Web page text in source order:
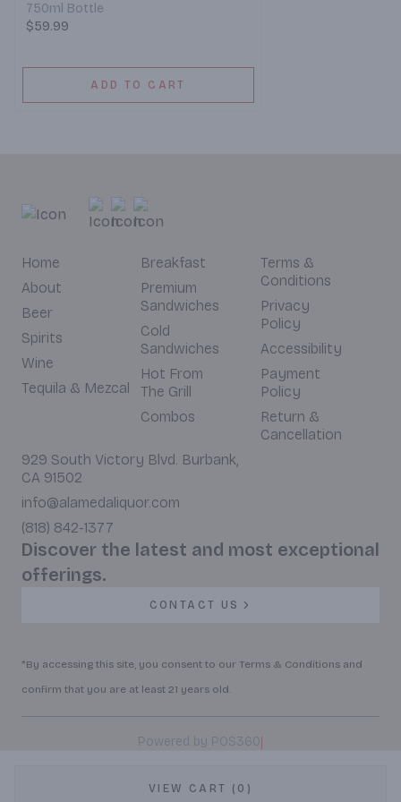
VIEW CART (0)
750ml Bottle
$59.99
ADD TO CART
Home
About
Beer
Spirits
Wine
Tequila & Mezcal
Breakfast
Premium
Sandwiches
Cold
Sandwiches
Hot From
The Grill
Combos
Terms &
Conditions
Privacy
Policy
Accessibility
Payment
Policy
Return &
Cancellation
929 South Victory Blvd. Burbank,
CA 91502
info@alamedaliquor.com
(818) 842-1377
Discover the latest and most exceptional
offerings.
CONTACT US
*By accessing this site, you consent to our Terms & Conditions and
confirm that you are at least 21 years old.
Powered by POS360|